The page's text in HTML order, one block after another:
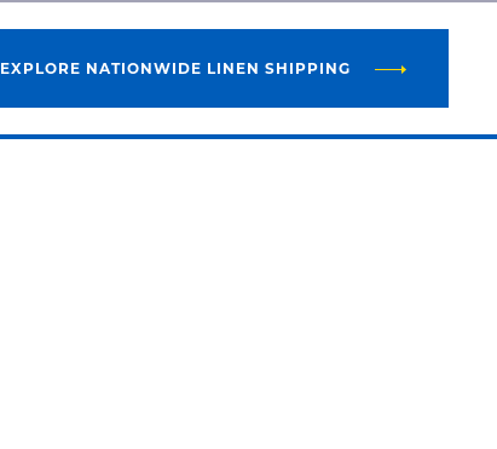
EXPLORE NATIONWIDE LINEN SHIPPING